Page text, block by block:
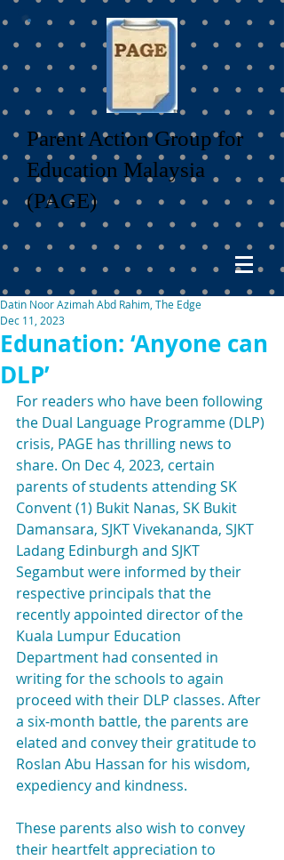
Parent Action Group for
Education Malaysia
(PAGE)
Edunation: ‘Anyone can
DLP’
Datin Noor Azimah Abd Rahim, The Edge
Dec 11, 2023
For readers who have been following
the Dual Language Programme (DLP)
crisis, PAGE has thrilling news to
share. On Dec 4, 2023, certain
parents of students attending SK
Convent (1) Bukit Nanas, SK Bukit
Damansara, SJKT Vivekananda, SJKT
Ladang Edinburgh and SJKT
Segambut were informed by their
respective principals that the
recently appointed director of the
Kuala Lumpur Education
Department had consented in
writing for the schools to again
proceed with their DLP classes. After
a six-month battle, the parents are
elated and convey their gratitude to
Roslan Abu Hassan for his wisdom,
expediency and kindness.
These parents also wish to convey
their heartfelt appreciation to